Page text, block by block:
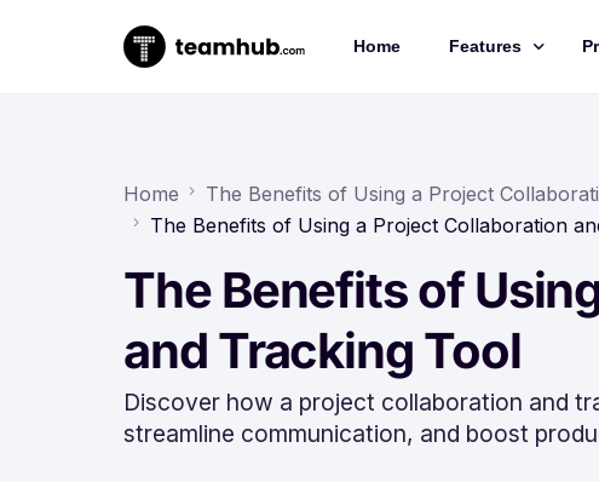
Home Features
Chat
Docs
Forms
Home The Benefits of Using a Project
The Benefits of Using a Project Collaboration
The Benefits of
and Tracking Tool
Discover how a project collaboration and
streamline communication, and boost